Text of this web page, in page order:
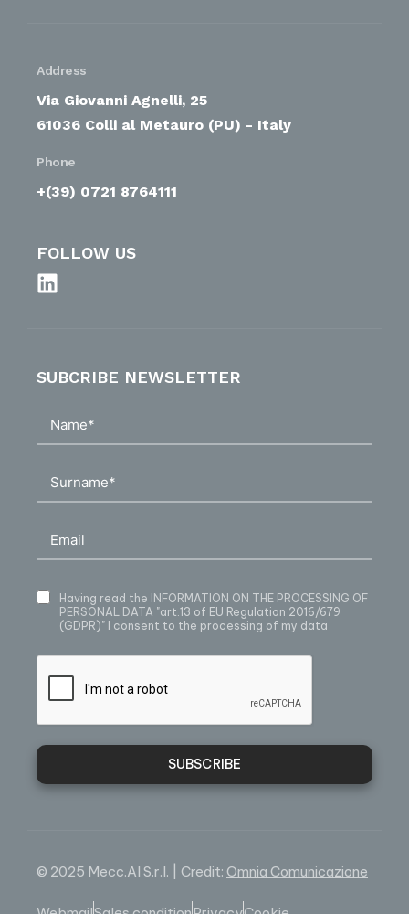
Address
Via Giovanni Agnelli, 25
61036 Colli al Metauro (PU) - Italy
Phone
+(39) 0721 8764111
FOLLOW US
SUBCRIBE NEWSLETTER
Having read the INFORMATION ON THE PROCESSING OF
PERSONAL DATA "art.13 of EU Regulation 2016/679
(GDPR)" I consent to the processing of my data
SUBSCRIBE
© 2025 Mecc.Al S.r.l. | Credit: Omnia Comunicazione